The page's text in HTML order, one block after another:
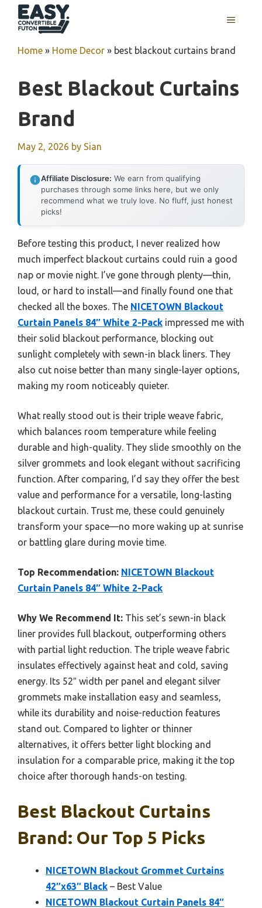
MENU
Home » Home Decor » best blackout curtains brand
Best Blackout Curtains
Brand
May 2, 2026 by Sian
Affiliate Disclosure: We earn from qualifying
purchases through some links here, but we only
recommend what we truly love. No fluff, just honest
picks!
Before testing this product, I never realized how
much imperfect blackout curtains could ruin a good
nap or movie night. I’ve gone through plenty—thin,
loud, or hard to install—and finally found one that
checked all the boxes. The NICETOWN Blackout
Curtain Panels 84″ White 2-Pack impressed me with
their solid blackout performance, blocking out
sunlight completely with sewn-in black liners. They
also cut noise better than many single-layer options,
making my room noticeably quieter.
What really stood out is their triple weave fabric,
which balances room temperature while feeling
durable and high-quality. They slide smoothly on the
silver grommets and look elegant without sacrificing
function. After comparing, I’d say they offer the best
value and performance for a versatile, long-lasting
blackout curtain. Trust me, these could genuinely
transform your space—no more waking up at sunrise
or battling glare during movie time.
Top Recommendation: NICETOWN Blackout
Curtain Panels 84″ White 2-Pack
Why We Recommend It: This set’s sewn-in black
liner provides full blackout, outperforming others
with partial light reduction. The triple weave fabric
insulates effectively against heat and cold, saving
energy. Its 52″ width per panel and elegant silver
grommets make installation easy and seamless,
while its durability and noise-reduction features
stand out. Compared to lighter or thinner
alternatives, it offers better light blocking and
insulation for a comparable price, making it the top
choice after thorough hands-on testing.
Best Blackout Curtains
Brand: Our Top 5 Picks
NICETOWN Blackout Grommet Curtains
42″x63″ Black – Best Value
NICETOWN Blackout Curtain Panels 84″